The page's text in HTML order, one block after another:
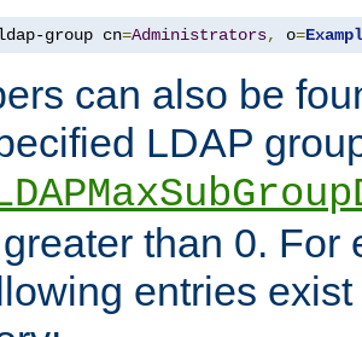
group cn=Administrators, o=
can also be
LDAP
than 0. For
entries